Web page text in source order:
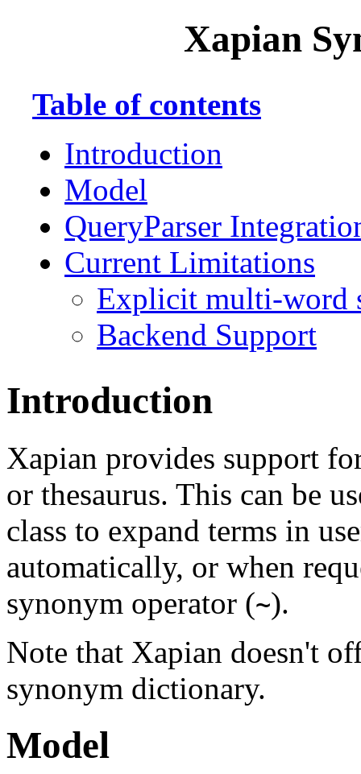
Xapian
Table of contents
Introduction
Model
QueryParser
Current Limitations
Explicit multi-word
Backend Support
Introduction
Xapian provides support
or thesaurus. This can be
class to expand terms in
automatically, or when
synonym operator (~).
Note that Xapian doesn't
synonym dictionary.
Model